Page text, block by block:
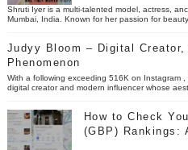
Shruti Iyer is a multi-talented model, actress,
Mumbai, India. Known for her passion for beauty,
Judyy Bloom – Digital
Phenomenon
With a following exceeding 516K on Instagram
digital creator and modern influencer whose
How to Check
(GBP) Rankings: